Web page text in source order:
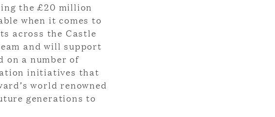
the £20 million
when it comes to
across the Castle
and will support
on a number of
initiatives that
world renowned
generations to